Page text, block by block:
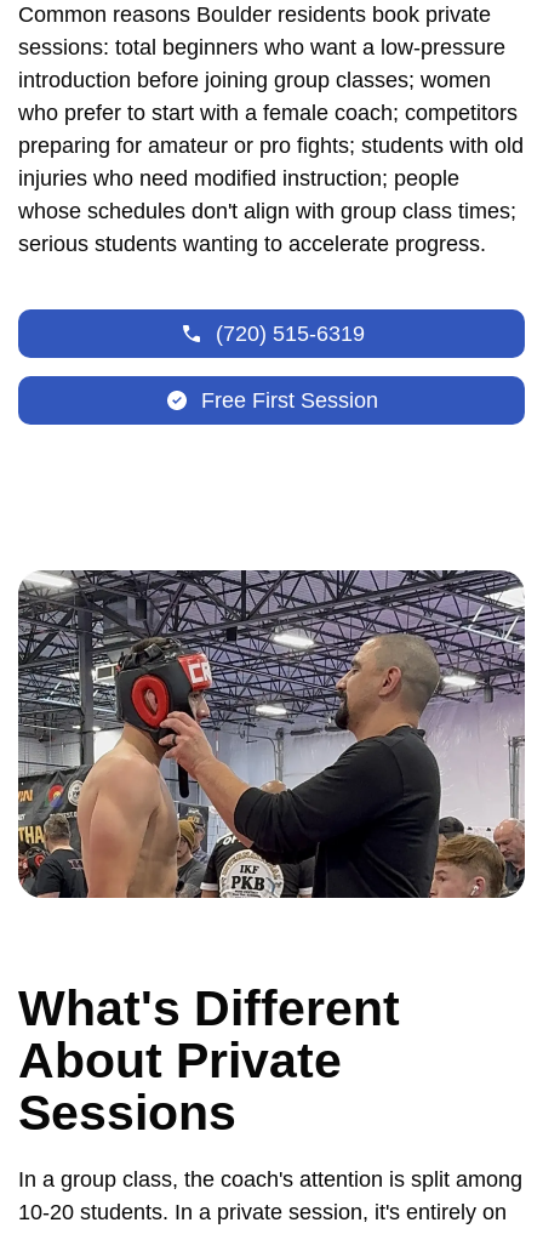
Common reasons Boulder residents book private
sessions: total beginners who want a low-pressure
introduction before joining group classes; women
who prefer to start with a female coach; competitors
preparing for amateur or pro fights; students with old
injuries who need modified instruction; people
whose schedules don't align with group class times;
serious students wanting to accelerate progress.
(720) 515-6319
Free First Session
What's Different
About Private
Sessions
In a group class, the coach's attention is split among
10-20 students. In a private session, it's entirely on